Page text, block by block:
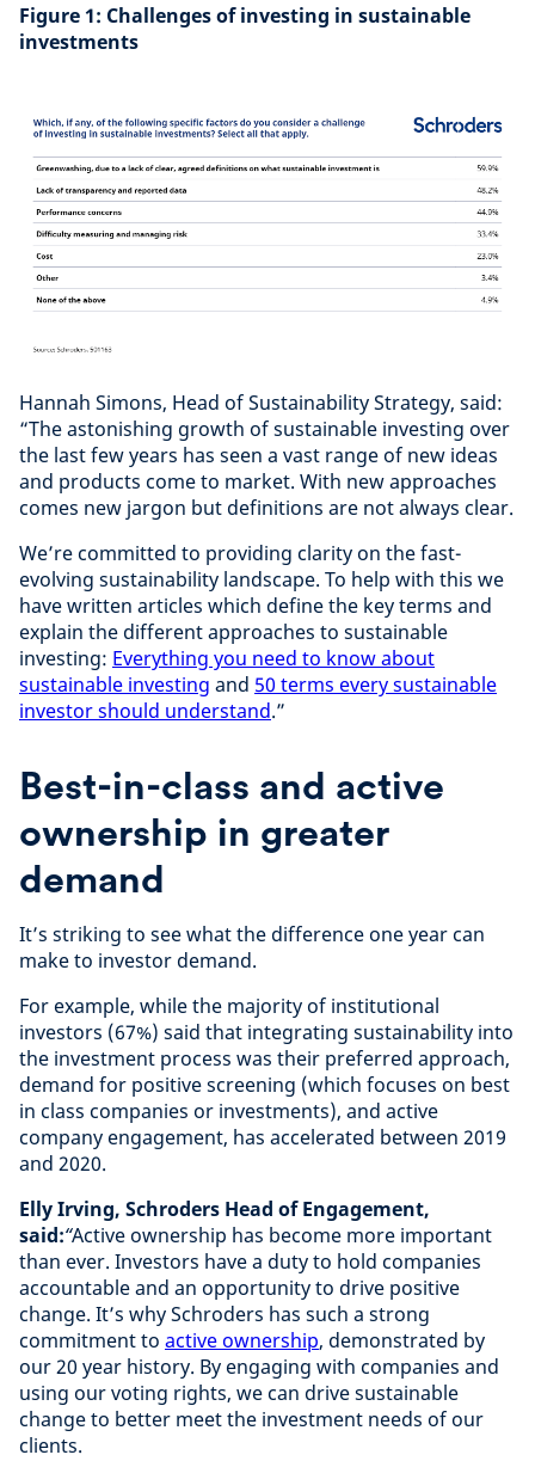
Figure 1: Challenges of investing in sustainable
investments
Hannah Simons, Head of Sustainability Strategy, said:
“The astonishing growth of sustainable investing over
the last few years has seen a vast range of new ideas
and products come to market. With new approaches
comes new jargon but definitions are not always clear.
We’re committed to providing clarity on the fast-
evolving sustainability landscape. To help with this we
have written articles which define the key terms and
explain the different approaches to sustainable
investing: Everything you need to know about
sustainable investing and 50 terms every sustainable
investor should understand.”
Best-in-class and active
ownership in greater
demand
It’s striking to see what the difference one year can
make to investor demand.
For example, while the majority of institutional
investors (67%) said that integrating sustainability into
the investment process was their preferred approach,
demand for positive screening (which focuses on best
in class companies or investments), and active
company engagement, has accelerated between 2019
and 2020.
Elly Irving, Schroders Head of Engagement,
said:“Active ownership has become more important
than ever. Investors have a duty to hold companies
accountable and an opportunity to drive positive
change. It’s why Schroders has such a strong
commitment to active ownership, demonstrated by
our 20 year history. By engaging with companies and
using our voting rights, we can drive sustainable
change to better meet the investment needs of our
clients.